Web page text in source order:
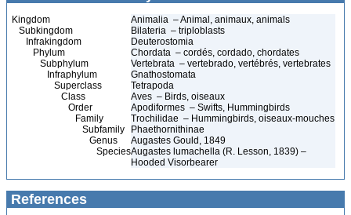
Kingdom
Animalia – Animal, animaux, animals
Subkingdom
Bilateria – triploblasts
Infrakingdom
Deuterostomia
Phylum
Chordata – cordés, cordado, chordates
Subphylum
Vertebrata – vertebrado, vertébrés, vertebrates
Infraphylum
Gnathostomata
Superclass
Tetrapoda
Class
Aves – Birds, oiseaux
Order
Apodiformes – Swifts, Hummingbirds
Family
Trochilidae – Hummingbirds, oiseaux-mouches
Subfamily
Phaethornithinae
Genus
Augastes Gould, 1849
SpeciesAugastes lumachella (R. Lesson, 1839) –
Hooded Visorbearer
References